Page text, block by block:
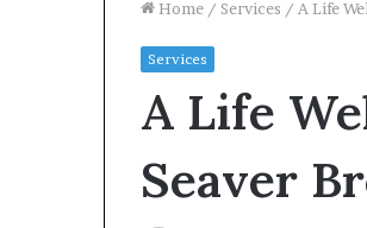
Home / Services / A Life
Services
A Life
Seaver